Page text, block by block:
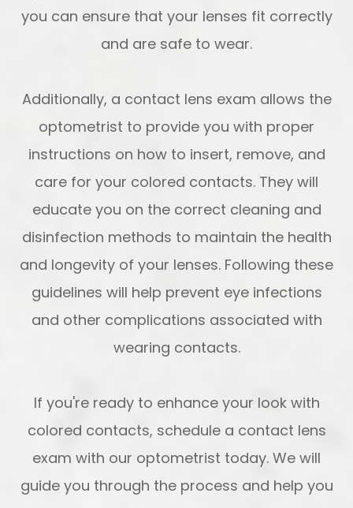
you can ensure that your lenses fit correctly
and are safe to wear.
Additionally, a contact lens exam allows the
optometrist to provide you with proper
instructions on how to insert, remove, and
care for your colored contacts. They will
educate you on the correct cleaning and
disinfection methods to maintain the health
and longevity of your lenses. Following these
guidelines will help prevent eye infections
and other complications associated with
wearing contacts.
If you're ready to enhance your look with
colored contacts, schedule a contact lens
exam with our optometrist today. We will
guide you through the process and help you